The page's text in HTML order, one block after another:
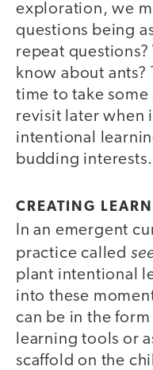
exploration, we
questions being
repeat
know about ants?
time to take
revisit later when
intentional
budding interests.
CREATING
In an emergent
practice called
plant intentional
into these
can be in the
learning tools or
scaffold on the